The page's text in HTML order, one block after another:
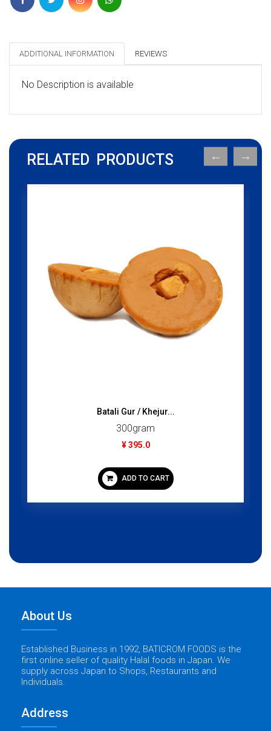
ADDITIONAL INFORMATION REVIEWS
No Description is available
RELATED PRODUCTS
Batali Gur / Khejur...
300gram
¥ 395.0
ADD TO CART
About Us
Established Business in 1992, BATICROM FOODS is the
first online seller of quality Halal foods in Japan. We
supply across Japan to Shops, Restaurants and
Individuals.
Address